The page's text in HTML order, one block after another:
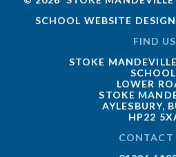
SCHOOL WEBSITE
FIND US
STOKE
LOWER
STOKE
AYLESBURY,
HP22
CONTACT